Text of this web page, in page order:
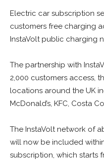
Electric car subscription
customers free charging
InstaVolt public charging
The partnership with
2,000 customers access,
locations around the UK
McDonald’s, KFC, Costa
The InstaVolt network of
will now be included
subscription, which starts